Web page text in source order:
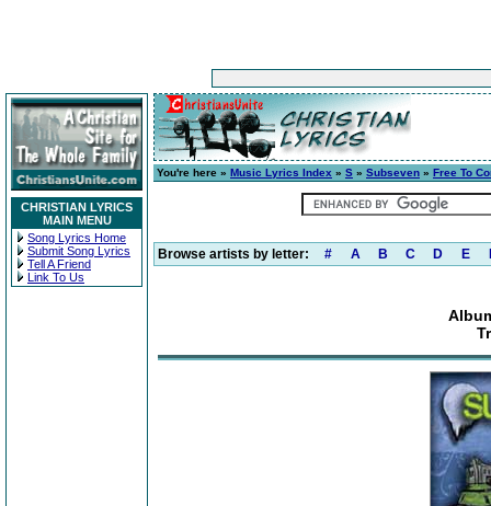
CHRISTIAN LYRICS
MAIN MENU
Song Lyrics Home
Submit Song Lyrics
Tell A Friend
Link To Us
You're here » Music Lyrics Index » S » Subseven » Free To
Browse artists by letter: # A B C D E